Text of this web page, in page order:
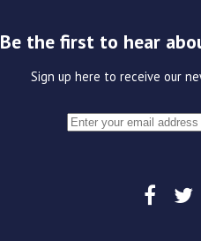
Be the first to hear
Sign up here to receive our